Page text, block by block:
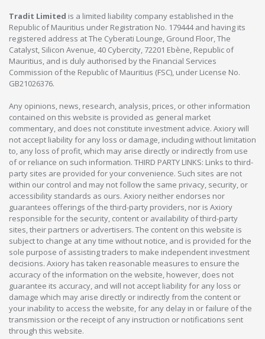
Tradit Limited is a limited liability company established in the
Republic of Mauritius under Registration No. 179444 and having its
registered address at The Cyberati Lounge, Ground Floor, The
Catalyst, Silicon Avenue, 40 Cybercity, 72201 Ebène, Republic of
Mauritius, and is duly authorised by the Financial Services
Commission of the Republic of Mauritius (FSC), under License No.
GB21026376.
Any opinions, news, research, analysis, prices, or other information
contained on this website is provided as general market
commentary, and does not constitute investment advice. Axiory will
not accept liability for any loss or damage, including without limitation
to, any loss of profit, which may arise directly or indirectly from use
of or reliance on such information. THIRD PARTY LINKS: Links to third-
party sites are provided for your convenience. Such sites are not
within our control and may not follow the same privacy, security, or
accessibility standards as ours. Axiory neither endorses nor
guarantees offerings of the third-party providers, nor is Axiory
responsible for the security, content or availability of third-party
sites, their partners or advertisers. The content on this website is
subject to change at any time without notice, and is provided for the
sole purpose of assisting traders to make independent investment
decisions. Axiory has taken reasonable measures to ensure the
accuracy of the information on the website, however, does not
guarantee its accuracy, and will not accept liability for any loss or
damage which may arise directly or indirectly from the content or
your inability to access the website, for any delay in or failure of the
transmission or the receipt of any instruction or notifications sent
through this website.